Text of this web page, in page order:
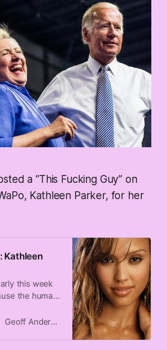
a “This Fucking Guy” on
Kathleen Parker, for her
Kathleen
this week
the human
Day, but
Geoff Anderson